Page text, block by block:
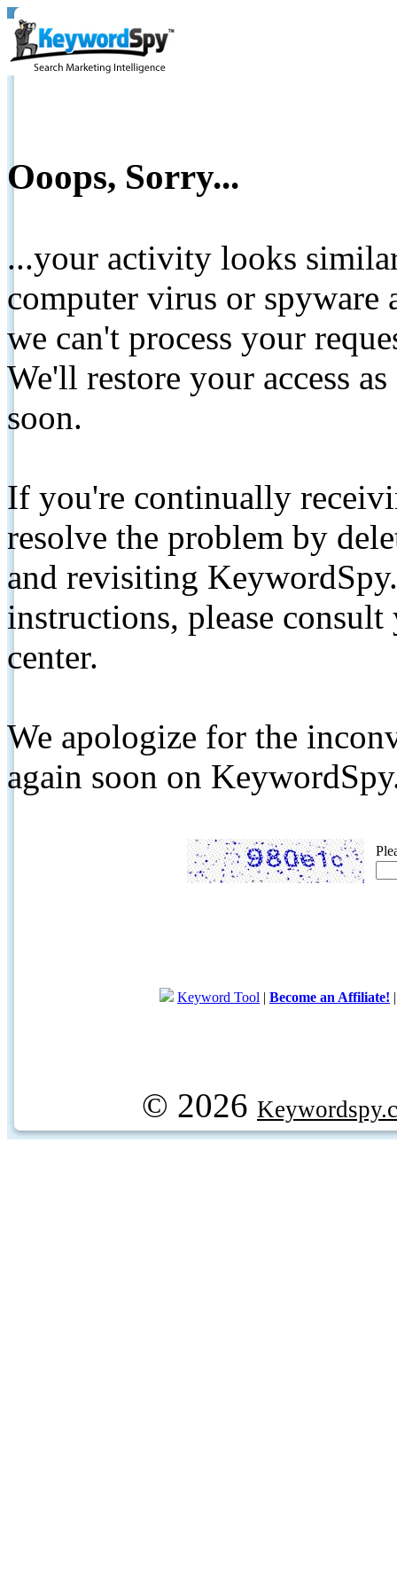
Ooops, Sorry...
...your activity looks
computer virus or spyware
we can't process your
We'll restore your access
soon.
If you're continually
resolve the problem by
and revisiting
instructions, please
center.
We apologize for the
again soon on
Keyword Tool | Become an Affiliate!
© 2026